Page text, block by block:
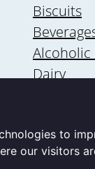
Biscuits
Alcoholic
Dairy
to
our visitors